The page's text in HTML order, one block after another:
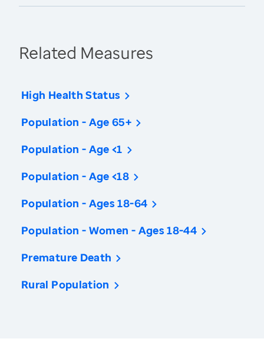
Related Measures
High Health Status
Population - Age 65+
Population - Age <1
Population - Age <18
Population - Ages 18-64
Population - Women - Ages 18-44
Premature Death
Rural Population